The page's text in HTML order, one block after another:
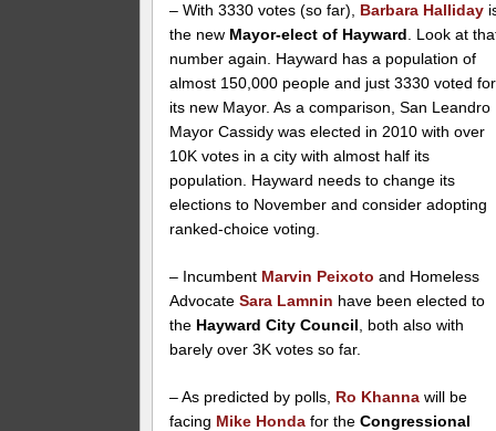
– With 3330 votes (so far), Barbara Halliday
the new Mayor-elect of Hayward . Look at
number again. Hayward has a population of
almost 150,000 people and just 3330 voted for
its new Mayor. As a comparison, San Leandro
Mayor Cassidy was elected in 2010 with over
10K votes in a city with almost half its
population. Hayward needs to change its
elections to November and consider adopting
ranked-choice voting.
– Incumbent Marvin Peixoto and Homeless
AdvocateSara Lamnin have been elected to
the Hayward City Council , both also with
barely over 3K votes so far.
– As predicted by polls, Ro Khanna will be
facing Mike Honda for theCongressional